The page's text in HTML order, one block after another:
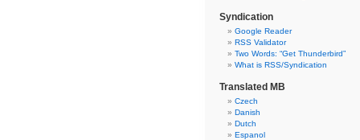
Syndication
Google Reader
RSS Validator
Two Words: “Get Thunderbird”
What is RSS/Syndication
Translated MB
Czech
Danish
Dutch
Espanol